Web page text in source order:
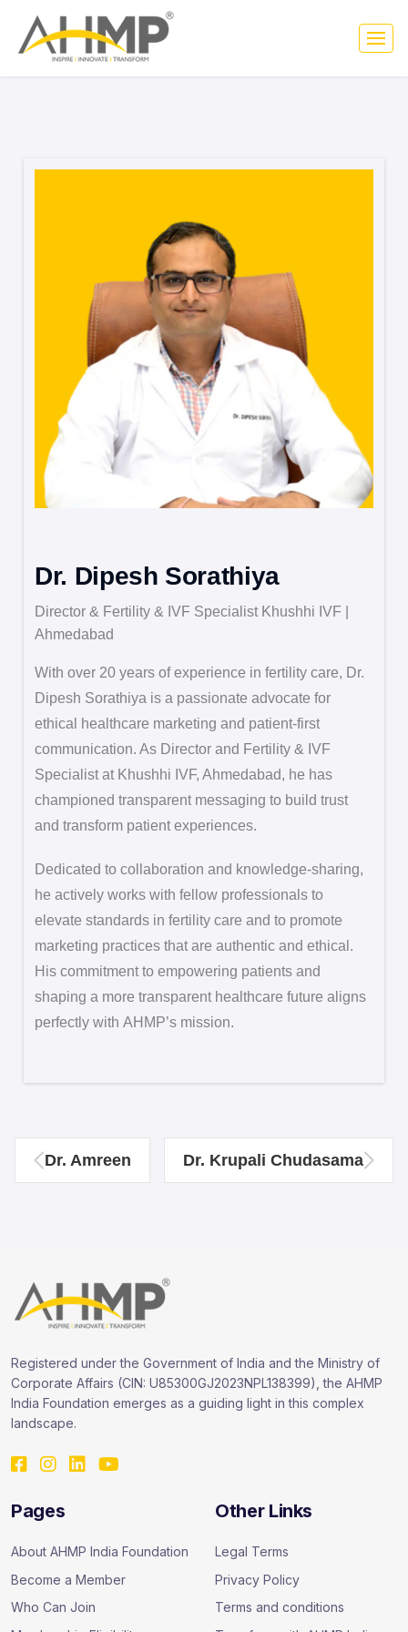
Dr. Dipesh Sorathiya
Director & Fertility & IVF Specialist Khushhi IVF |
Ahmedabad
With over 20 years of experience in fertility care, Dr.
Dipesh Sorathiya is a passionate advocate for
ethical healthcare marketing and patient-first
communication. As Director and Fertility & IVF
Specialist at Khushhi IVF, Ahmedabad, he has
championed transparent messaging to build trust
and transform patient experiences.
Dedicated to collaboration and knowledge-sharing,
he actively works with fellow professionals to
elevate standards in fertility care and to promote
marketing practices that are authentic and ethical.
His commitment to empowering patients and
shaping a more transparent healthcare future aligns
perfectly with AHMP’s mission.
Dr. Amreen Dr. Krupali Chudasama
Registered under the Government of India and the Ministry of
Corporate Affairs (CIN: U85300GJ2023NPL138399), the AHMP
India Foundation emerges as a guiding light in this complex
landscape.
Pages
About AHMP India Foundation
Become a Member
Who Can Join
Other Links
Legal Terms
Privacy Policy
Terms and conditions